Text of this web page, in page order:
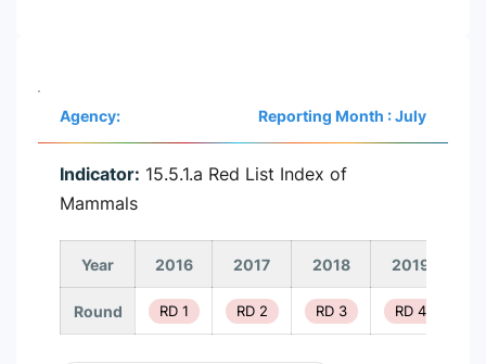
Agency: Reporting Month : July
Indicator: 15.5.1.a Red List Index of
Mammals
Year 2016 2017 2018 2019
Round RD 1 RD 2 RD 3 RD 4